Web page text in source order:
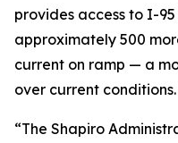
provides access to I-
approximately 500
current on ramp — a
over current conditions.
“The Shapiro